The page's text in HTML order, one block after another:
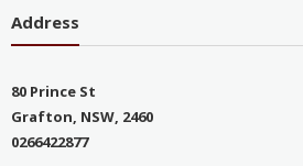
Address
80 Prince St
Grafton, NSW, 2460
0266422877